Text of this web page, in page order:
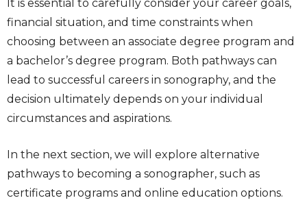
It is essential to carefully consider your career goals,
financial situation, and time constraints when
choosing between an associate degree program and
a bachelor’s degree program. Both pathways can
lead to successful careers in sonography, and the
decision ultimately depends on your individual
circumstances and aspirations.
In the next section, we will explore alternative
pathways to becoming a sonographer, such as
certificate programs and online education options.